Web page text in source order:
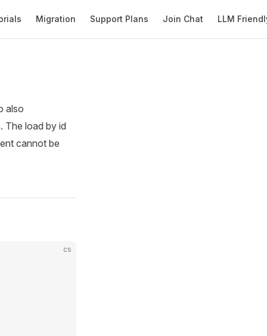
Migration Support Plans Join Chat LLM
also
The load by id
cannot be
cs